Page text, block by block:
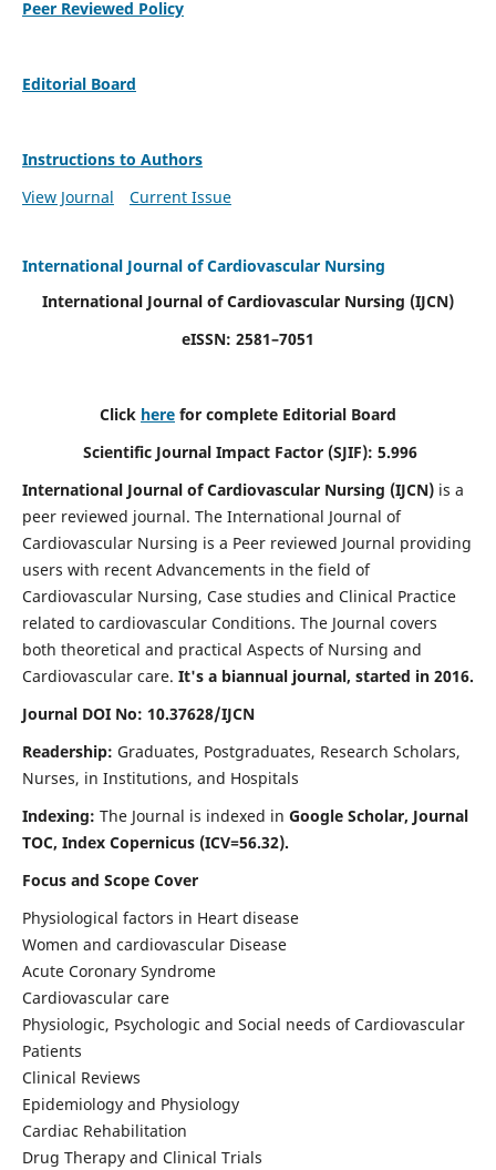
Peer Reviewed Policy
Editorial Board
Instructions to Authors
View Journal
Current Issue
International Journal of Cardiovascular Nursing
International Journal of Cardiovascular Nursing (IJCN)
eISSN: 2581–7051
Click here for complete Editorial Board
Scientific Journal Impact Factor (SJIF): 5.996
International Journal of Cardiovascular Nursing (IJCN) is a
peer reviewed journal. The International Journal of
Cardiovascular Nursing is a Peer reviewed Journal providing
users with recent Advancements in the field of
Cardiovascular Nursing, Case studies and Clinical Practice
related to cardiovascular Conditions. The Journal covers
both theoretical and practical Aspects of Nursing and
Cardiovascular care. It's a biannual journal, started in 2016.
Journal DOI No: 10.37628/IJCN
Readership: Graduates, Postgraduates, Research Scholars,
Nurses, in Institutions, and Hospitals
Indexing: The Journal is indexed in Google Scholar, Journal
TOC, Index Copernicus (ICV=56.32).
Focus and Scope Cover
Physiological factors in Heart disease
Women and cardiovascular Disease
Acute Coronary Syndrome
Cardiovascular care
Physiologic, Psychologic and Social needs of Cardiovascular
Patients
Clinical Reviews
Epidemiology and Physiology
Cardiac Rehabilitation
Drug Therapy and Clinical Trials